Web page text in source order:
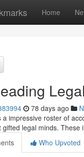
Home
78 days ago
a impressive roster of
gifted legal minds. These
Who Upvoted